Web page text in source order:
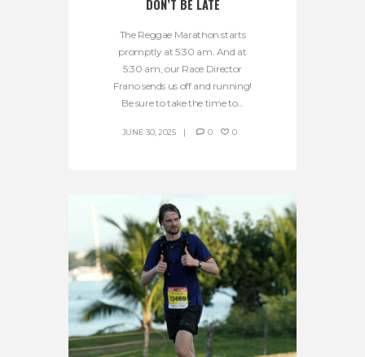
DON’T BE LATE
The Reggae Marathon starts
promptly at 5:30 am. And at
5:30 am, our Race Director
Frano sends us off and running!
Be sure to take the time to...
JUNE 30, 2025 0 0